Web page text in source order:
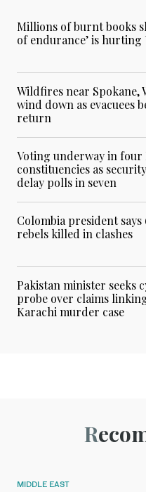
Millions of burnt books
of endurance’ is hurting
Wildfires near Spokane,
wind down as evacuees
return
Voting underway in four
constituencies as
delay polls in seven
Colombia president says
rebels killed in clashes
Pakistan minister seeks
probe over claims
Karachi murder case
MIDDLE EAST